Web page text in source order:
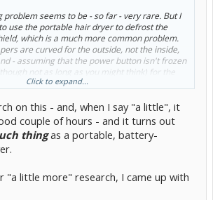
problem seems to be - so far - very rare. But I
use the portable hair dryer to defrost the
which is a much more common problem.
are curved for the outside, not the inside,
- assuming that the power button isn't frozen
not as long as you might think) for the
to kick in.Click to expand...
on this - and, when I say "a little", it
couple of hours - and it turns out
thingas a portable, battery-
"a little more" research, I came up with